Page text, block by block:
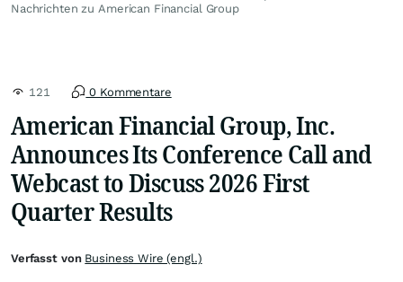
Nachrichten zu American Financial Group
121 0 Kommentare
American Financial Group, Inc.
Announces Its Conference Call and
Webcast to Discuss 2026 First
Quarter Results
Verfasst von Business Wire (engl.)